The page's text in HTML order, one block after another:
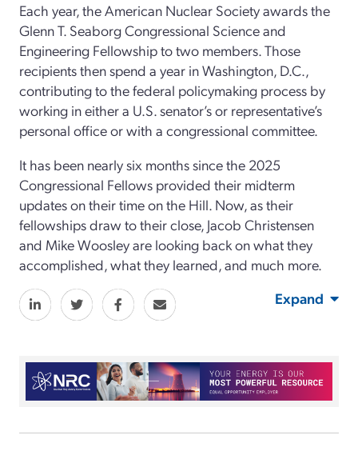
Each year, the American Nuclear Society awards the
Glenn T. Seaborg Congressional Science and
Engineering Fellowship to two members. Those
recipients then spend a year in Washington, D.C.,
contributing to the federal policymaking process by
working in either a U.S. senator’s or representative’s
personal office or with a congressional committee.
It has been nearly six months since the 2025
Congressional Fellows provided their midterm
updates on their time on the Hill. Now, as their
fellowships draw to their close, Jacob Christensen
and Mike Woosley are looking back on what they
accomplished, what they learned, and much more.
Expand